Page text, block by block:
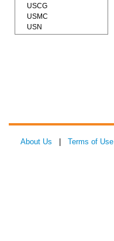
USCG
USMC
USN
About Us Terms of Use